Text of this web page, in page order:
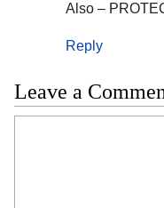
Also –
Reply
Leave a